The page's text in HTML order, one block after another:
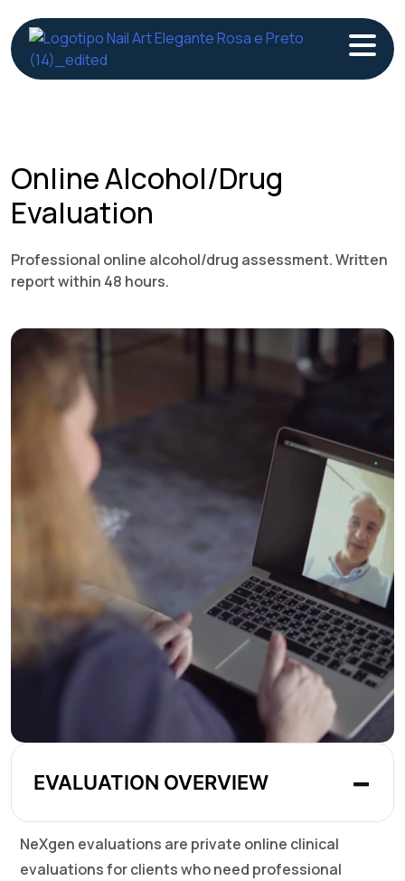
to
content
Online Alcohol/Drug
Evaluation
Professional online alcohol/drug assessment. Written
report within 48 hours.
EVALUATION OVERVIEW
NeXgen evaluations are private online clinical
evaluations for clients who need professional